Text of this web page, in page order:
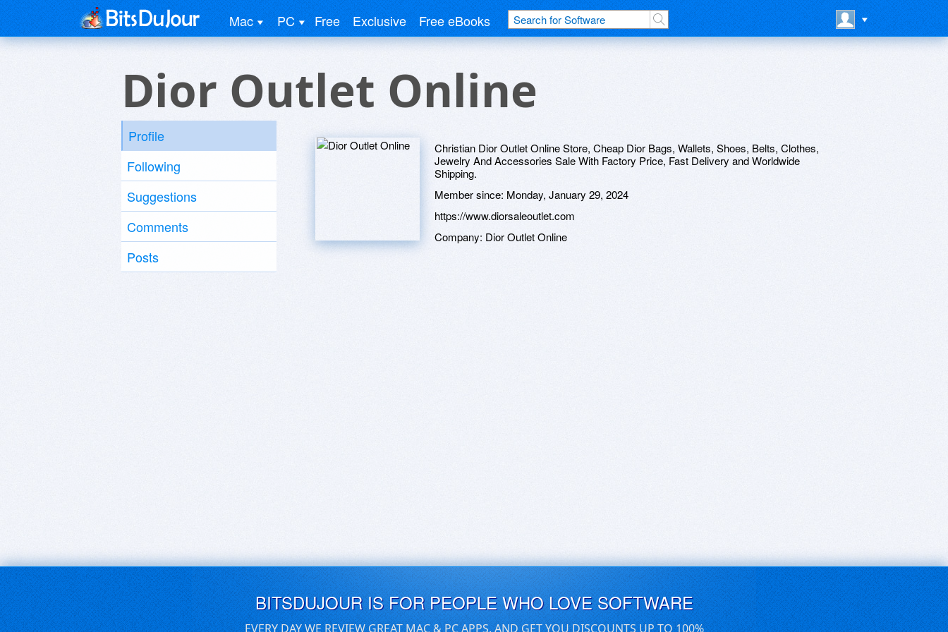
Mac PC Free Exclusive Free eBooks
Dior Outlet Online
Profile
Following
Suggestions
Comments
Posts
Christian Dior Outlet Online Store, Cheap Dior Bags, Wallets, Shoes, Belts, Clothes,
Jewelry And Accessories Sale With Factory Price, Fast Delivery and Worldwide
Shipping.
Member since: Monday, January 29, 2024
https://www.diorsaleoutlet.com
Company: Dior Outlet Online
BITSDUJOUR IS FOR PEOPLE WHO LOVE SOFTWARE
EVERY DAY WE REVIEW GREAT MAC & PC APPS, AND GET YOU DISCOUNTS UP TO 100%